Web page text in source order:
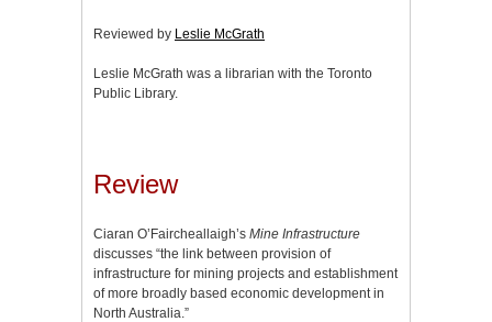
Reviewed by Leslie McGrath
Leslie McGrath was a librarian with the Toronto
Public Library.
Review
Ciaran O’Faircheallaigh’s Mine Infrastructure
discusses “the link between provision of
infrastructure for mining projects and establishment
of more broadly based economic development in
North Australia.”